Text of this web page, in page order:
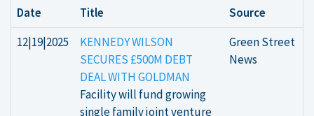
Date Title
Source
12|19|2025
KENNEDY WILSON
SECURES £500M DEBT
DEAL WITH GOLDMAN
Facility will fund growing
single family joint venture
Green Street
News